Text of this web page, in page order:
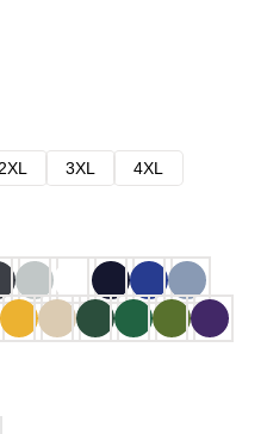
2XL 3XL
4XL